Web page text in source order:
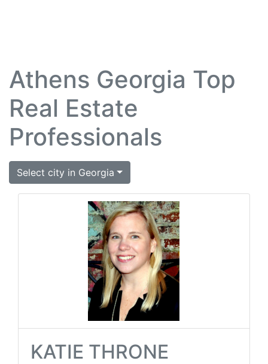
Athens Georgia Top
Real Estate
Professionals
Select city in Georgia
KATIE THRONE